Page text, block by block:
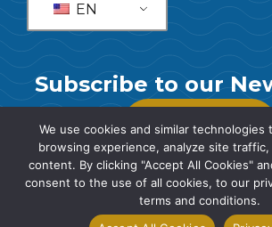
EN
Subscribe to our
SUBSCRIBE
© 2026 SIS International Market
We use cookies and similar technologies
browsing experience, analyze site traffic,
content. By clicking "Accept All Cookies"
consent to the use of all cookies, to our
terms and conditions.